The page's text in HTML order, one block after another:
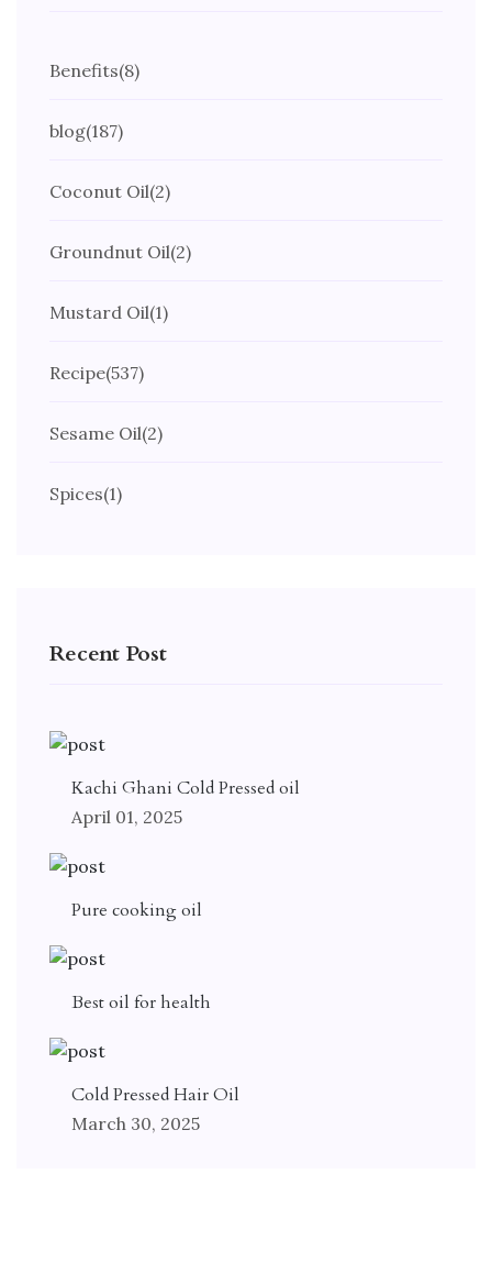
Benefits(8)
blog(187)
Coconut Oil(2)
Groundnut Oil(2)
Mustard Oil(1)
Recipe(537)
Sesame Oil(2)
Spices(1)
Recent Post
Kachi Ghani Cold Pressed oil
April 01, 2025
Pure cooking oil
Best oil for health
Cold Pressed Hair Oil
March 30, 2025